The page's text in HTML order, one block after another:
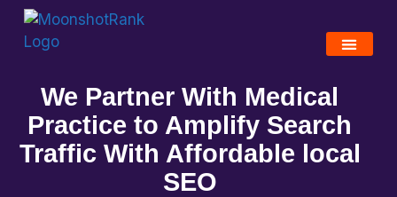
We Partner With Medical
Practice to Amplify Search
Traffic With Affordable local
SEO